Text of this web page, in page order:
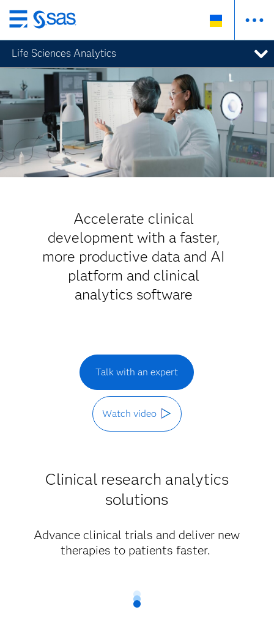
Skip
to
main
content
Life Sciences Analytics
Accelerate clinical
development with a faster,
more productive data and AI
platform and clinical
analytics software
Talk with an expert
Watch video
Clinical research analytics
solutions
Advance clinical trials and deliver new
therapies to patients faster.